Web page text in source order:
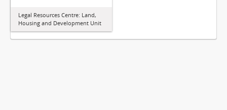
Legal Resources Centre: Land,
Housing and Development Unit